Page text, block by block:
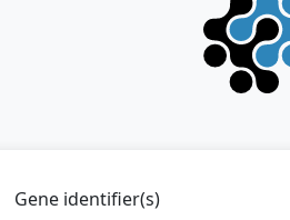
Gene identifier(s)